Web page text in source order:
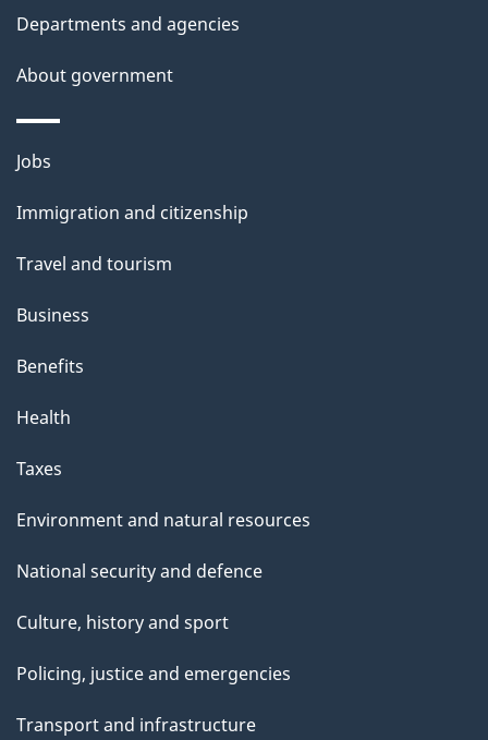
Departments and agencies
About government
Themes
topics
Jobs
Immigration and citizenship
Travel and tourism
Business
Benefits
Health
Taxes
Environment and natural resources
National security and defence
Culture, history and sport
Policing, justice and emergencies
Transport and infrastructure